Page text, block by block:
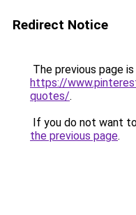
Redirect Notice
The previous page
https://
quotes/.
If you do not want
the previous page.